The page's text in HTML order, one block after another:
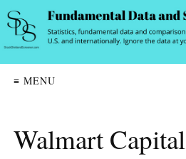
≡ MENU
Walmart Capital